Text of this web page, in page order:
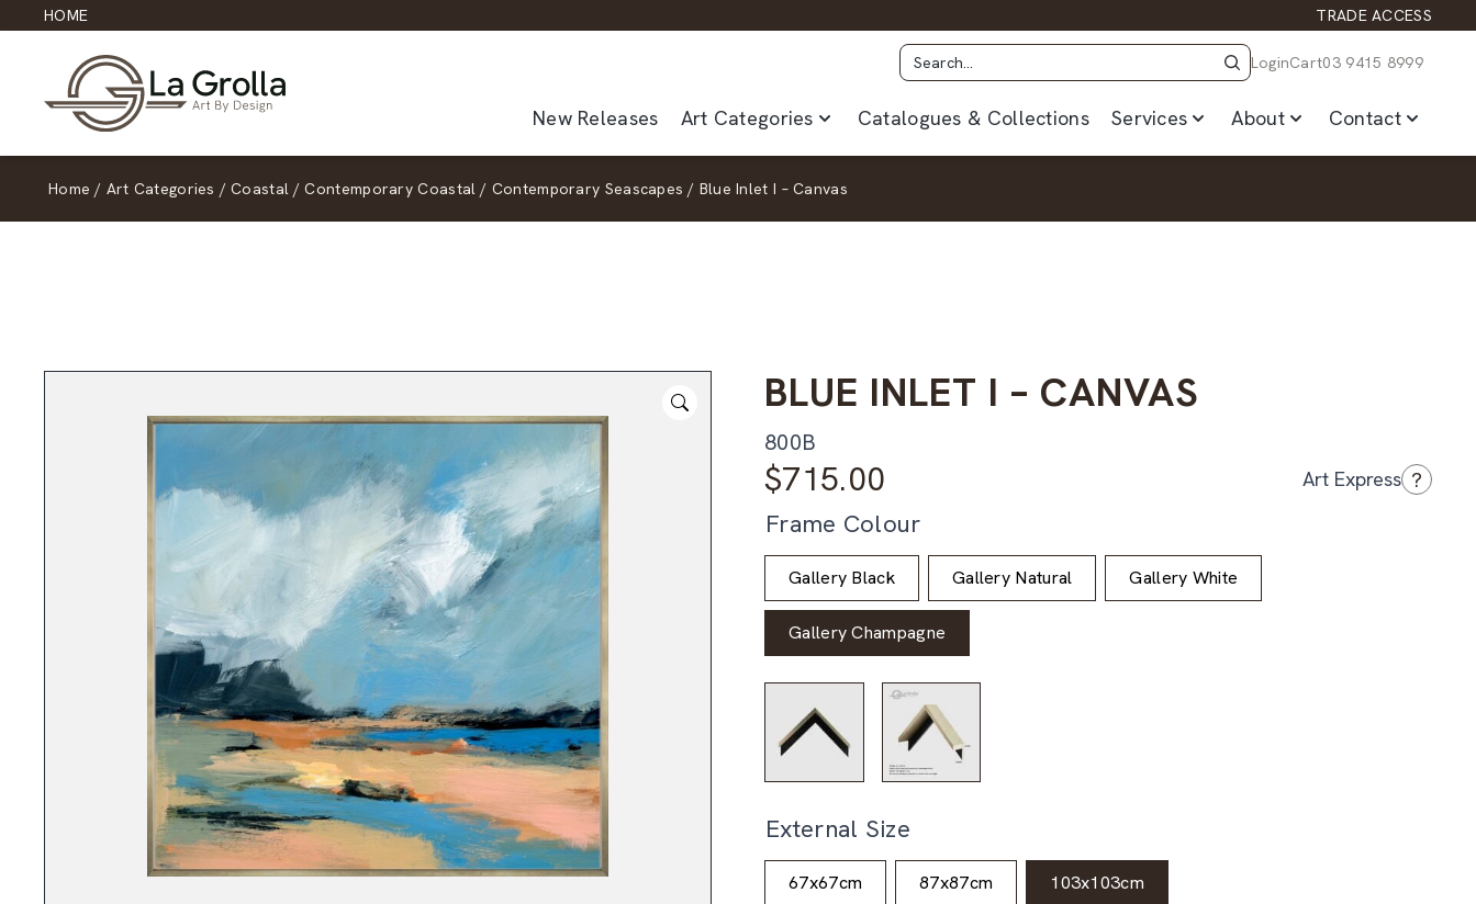
HOME TRADE ACCESS
LoginCart03 9415 8999
New Releases Art Categories Catalogues & Collections Services About Contact
Home / Art Categories / Coastal / Contemporary Coastal / Contemporary Seascapes / Blue Inlet I – Canvas
BLUE INLET I – CANVAS
800B
$715.00 Art Express ?
Frame Colour
Gallery Black Gallery Natural Gallery White
Gallery Champagne
External Size
67x67cm 87x87cm 103x103cm